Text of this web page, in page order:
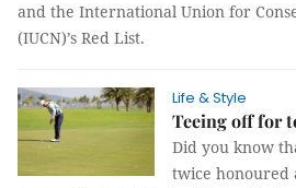
and the International Union for
(IUCN)’s Red List.
Life & Style
Teeing off for
Did you know
twice honoured